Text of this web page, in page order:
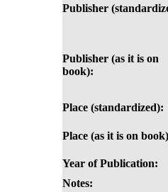
Publisher
Publisher (as it is on
book):
Place (standardized):
Place (as it is on
Year of Publication:
Notes: